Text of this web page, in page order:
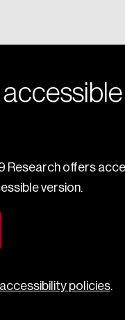
Research offers
version.
accessibility policies.